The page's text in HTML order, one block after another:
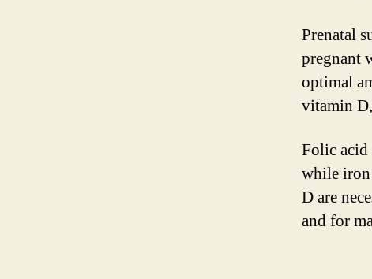
Prenatal
pregnant
optimal
vitamin
Folic acid
while iron
D are
and for